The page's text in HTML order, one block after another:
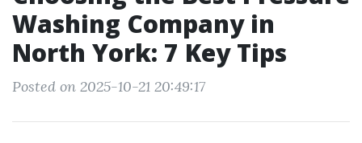
Washing Company in
North York: 7 Key Tips
Posted on 2025-10-21 20:49:17